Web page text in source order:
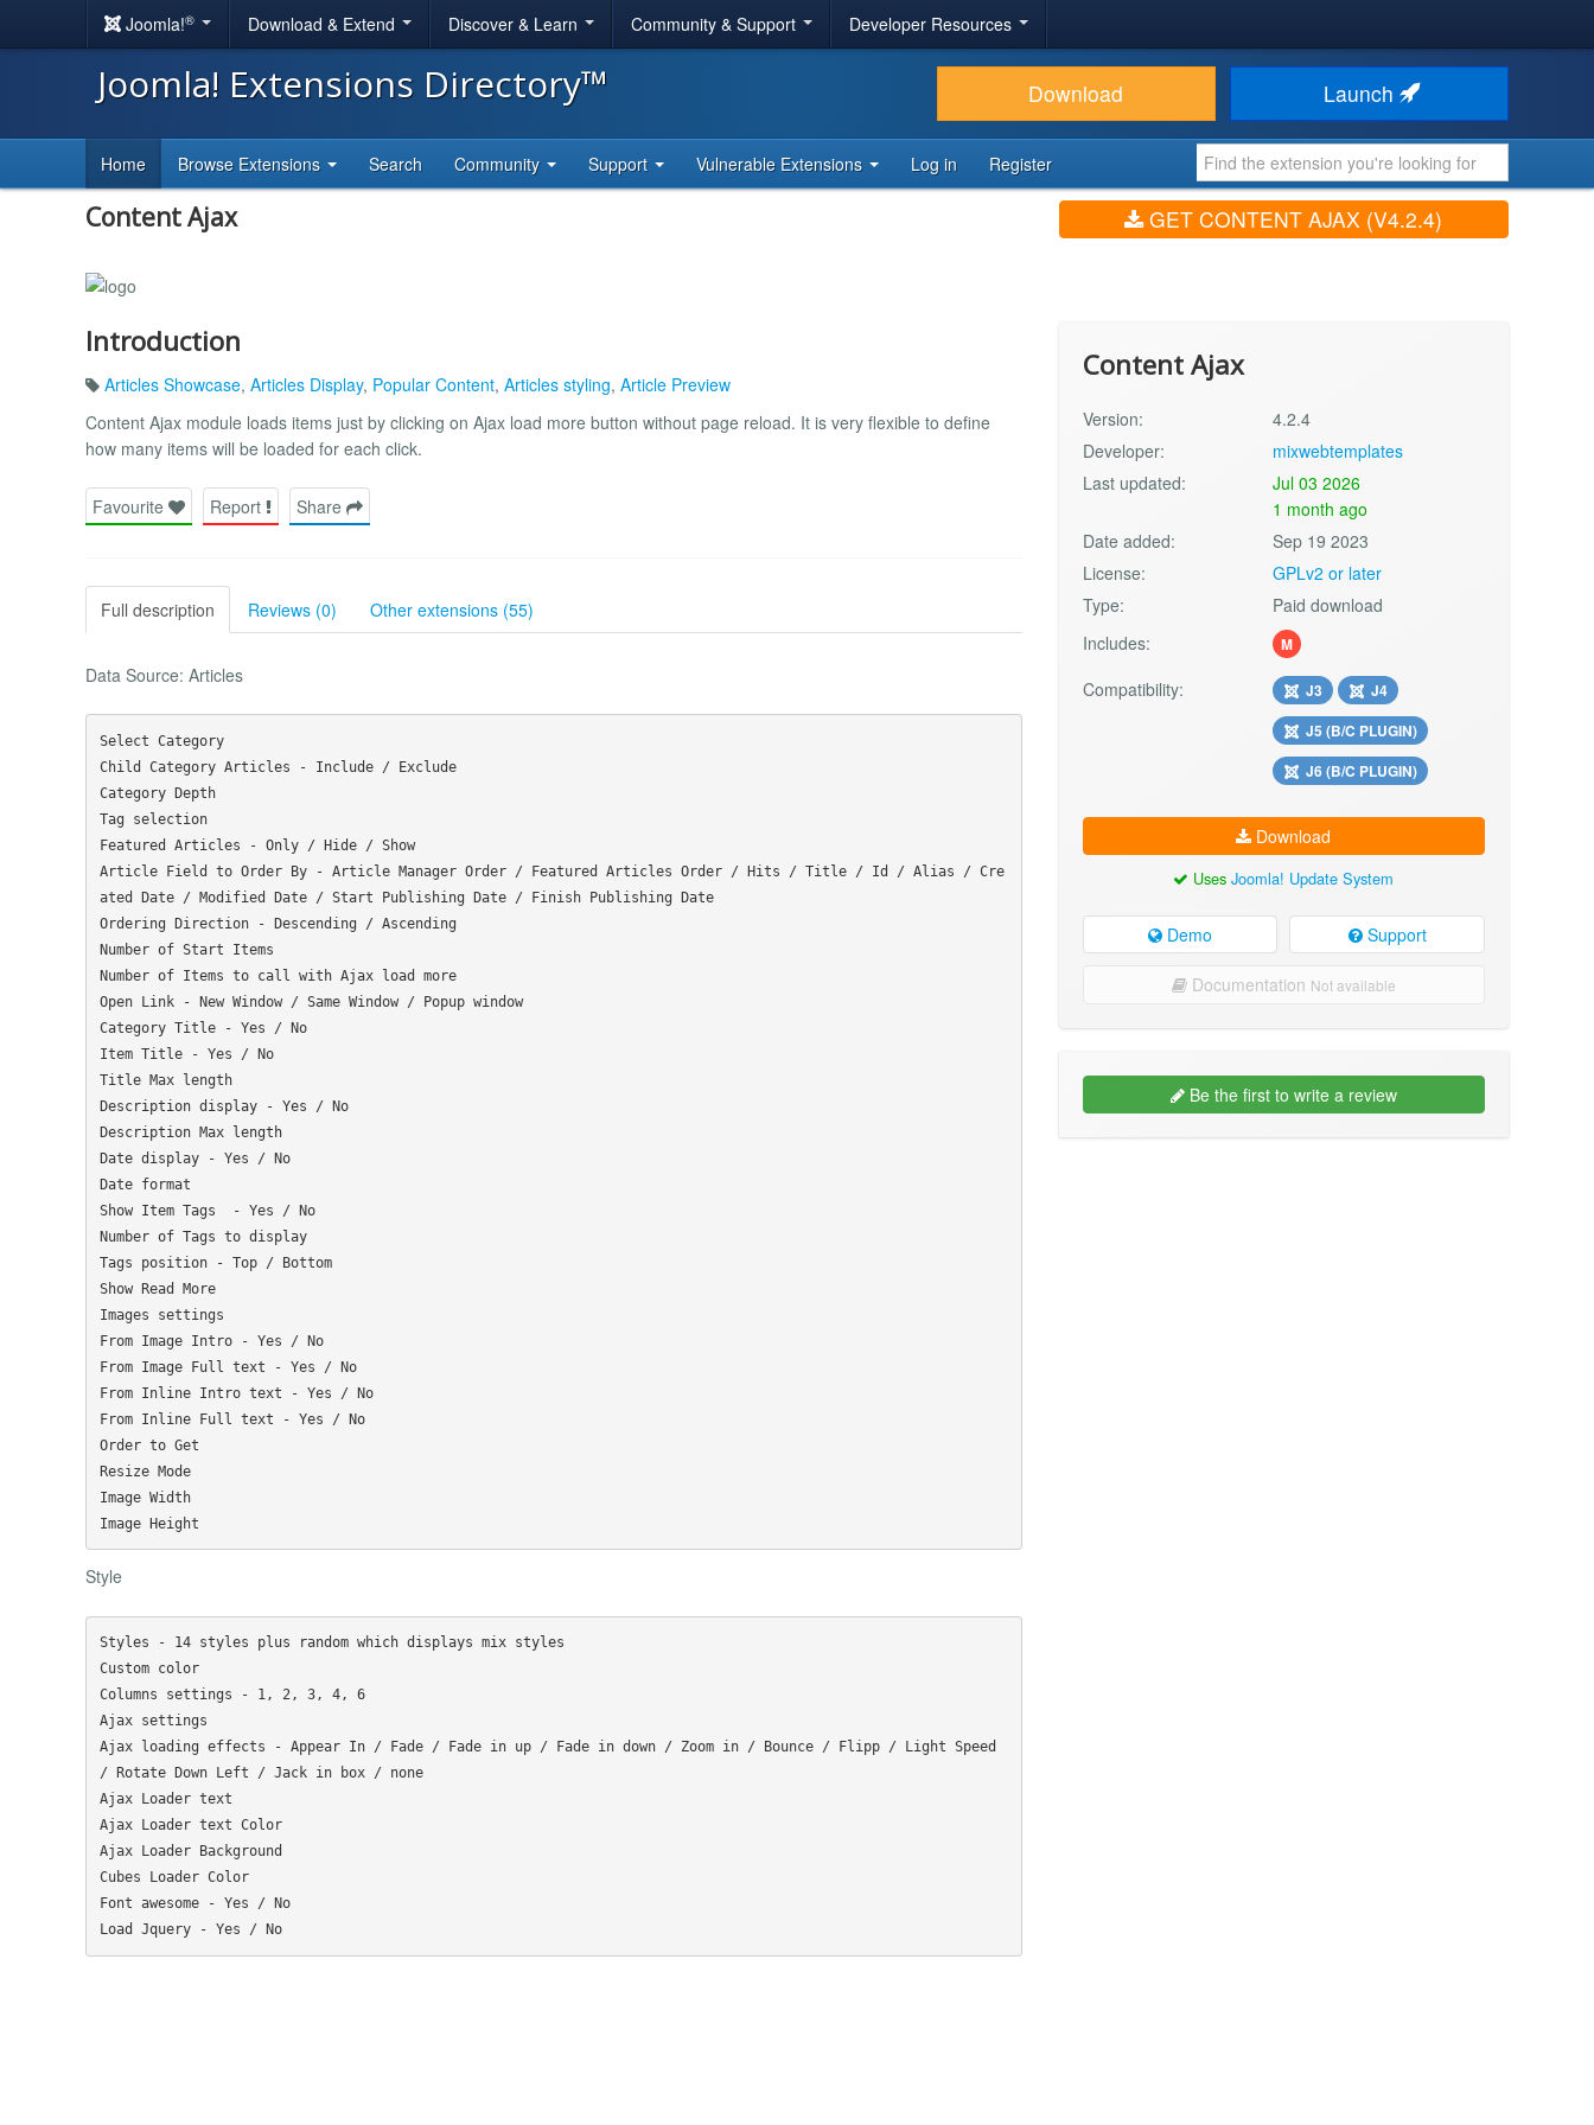
Joomla!® Download & Extend Discover & Learn Community & Support Developer Resources
Joomla! Extensions Directory™ Download Launch
Home Browse Extensions Search Community Support Vulnerable Extensions Log in Register
Content Ajax GET CONTENT AJAX (V4.2.4)
Introduction
Articles Showcase, Articles Display, Popular Content, Articles styling, Article Preview
Content Ajax module loads items just by clicking on Ajax load more button without page reload. It is very flexible to define
how many items will be loaded for each click.
Favourite Report Share
Full description Reviews (0) Other extensions (55)
Data Source: Articles
Select Category
Child Category Articles - Include / Exclude
Category Depth
Tag selection
Featured Articles - Only / Hide / Show
Article Field to Order By - Article Manager Order / Featured Articles Order / Hits / Title / Id / Alias / Cre
ated Date / Modified Date / Start Publishing Date / Finish Publishing Date
Ordering Direction - Descending / Ascending
Number of Start Items
Number of Items to call with Ajax load more
Open Link - New Window / Same Window / Popup window
Category Title - Yes / No
Item Title - Yes / No
Title Max length
Description display - Yes / No
Description Max length
Date display - Yes / No
Date format
Show Item Tags  - Yes / No
Number of Tags to display
Tags position - Top / Bottom
Show Read More
Images settings
From Image Intro - Yes / No
From Image Full text - Yes / No
From Inline Intro text - Yes / No
From Inline Full text - Yes / No
Order to Get
Resize Mode
Image Width
Style
Styles - 14 styles plus random which displays mix styles
Custom color
Columns settings - 1, 2, 3, 4, 6
Ajax settings
Ajax loading effects - Appear In / Fade / Fade in up / Fade in down / Zoom in / Bounce / Flipp / Light Speed
/ Rotate Down Left / Jack in box / none
Ajax Loader text
Ajax Loader text Color
Ajax Loader Background
Cubes Loader Color
Font awesome - Yes / No
Load Jquery - Yes / No
Content Ajax
Version:
4.2.4
Developer:
mixwebtemplates
Last updated:
Jul 03 2026
1 month ago
Date added:
Sep 19 2023
License:
GPLv2 or later
Type:
Paid download
Includes:
M
Compatibility: J3
J4
J5 (B/C PLUGIN)
J6 (B/C PLUGIN)
Download
UsesJoomla! Update System
Demo Support
Documentation Not available
Be the first to write a review